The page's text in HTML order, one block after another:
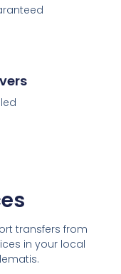
transfers from
in your local